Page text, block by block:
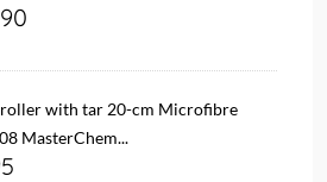
with tar 20-cm Microfibre
MasterChem...